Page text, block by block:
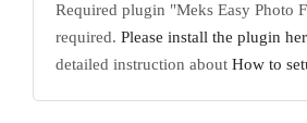
Required plugin "Meks Easy Photo
required. Please install the plugin
detailed instruction about How to